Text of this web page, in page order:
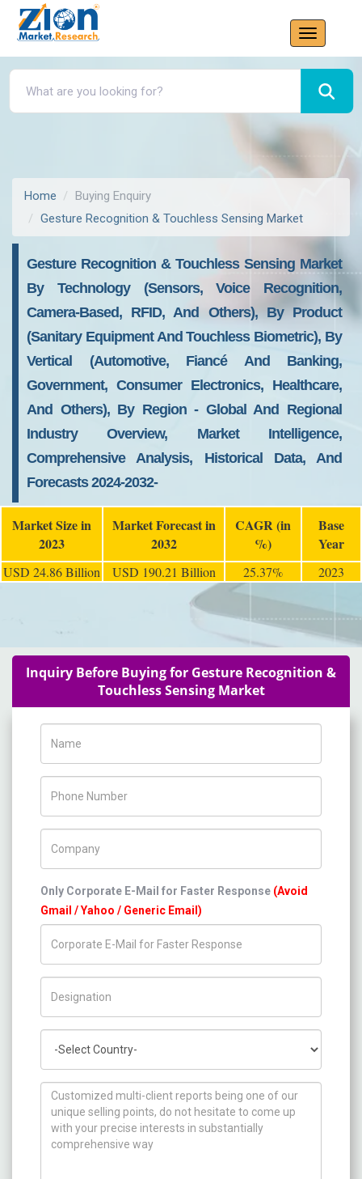
Home
Buying Enquiry
Gesture Recognition & Touchless Sensing Market
Gesture Recognition & Touchless Sensing Market
By Technology (Sensors, Voice Recognition,
Camera-Based, RFID, And Others), By Product
(Sanitary Equipment And Touchless Biometric), By
Vertical (Automotive, Fiancé And Banking,
Government, Consumer Electronics, Healthcare,
And Others), By Region - Global And Regional
Industry Overview, Market Intelligence,
Comprehensive Analysis, Historical Data, And
Forecasts 2024-2032-
Market Size in
2023
Market Forecast in
2032
CAGR (in
%)
Base
Year
USD 24.86 Billion USD 190.21 Billion 25.37% 2023
Inquiry Before Buying for Gesture Recognition &
Touchless Sensing Market
Only Corporate E-Mail for Faster Response (Avoid
Gmail / Yahoo / Generic Email)
How can we help you ?